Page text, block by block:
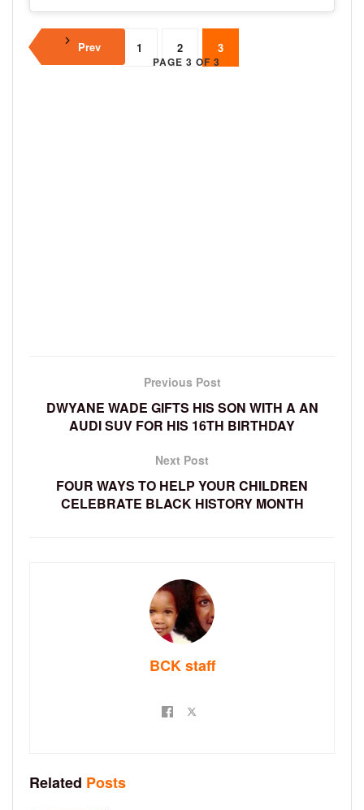
PAGE 3 OF 3
Prev 1 2 3
Previous Post
DWYANE WADE GIFTS HIS SON WITH A AN
AUDI SUV FOR HIS 16TH BIRTHDAY
Next Post
FOUR WAYS TO HELP YOUR CHILDREN
CELEBRATE BLACK HISTORY MONTH
BCK staff
Related Posts